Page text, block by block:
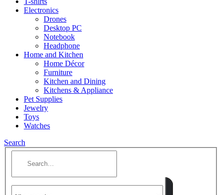
Electronics
Drones
Desktop PC
Notebook
Headphone
Home and Kitchen
Home Décor
Furniture
Kitchen and Dining
Kitchens & Appliance
Pet Supplies
Jewelry
Toys
Watches
Search